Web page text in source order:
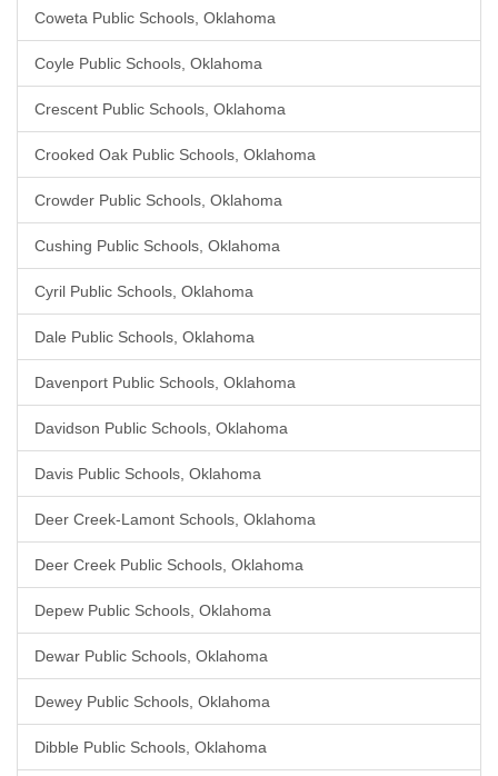
Coweta Public Schools, Oklahoma
Coyle Public Schools, Oklahoma
Crescent Public Schools, Oklahoma
Crooked Oak Public Schools, Oklahoma
Crowder Public Schools, Oklahoma
Cushing Public Schools, Oklahoma
Cyril Public Schools, Oklahoma
Dale Public Schools, Oklahoma
Davenport Public Schools, Oklahoma
Davidson Public Schools, Oklahoma
Davis Public Schools, Oklahoma
Deer Creek-Lamont Schools, Oklahoma
Deer Creek Public Schools, Oklahoma
Depew Public Schools, Oklahoma
Dewar Public Schools, Oklahoma
Dewey Public Schools, Oklahoma
Dibble Public Schools, Oklahoma